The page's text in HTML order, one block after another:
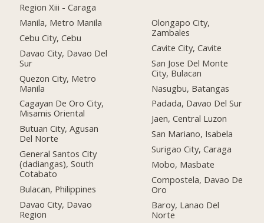
Region Xiii - Caraga
Manila, Metro Manila
Cebu City, Cebu
Davao City, Davao Del
Sur
Quezon City, Metro
Manila
Cagayan De Oro City,
Misamis Oriental
Butuan City, Agusan
Del Norte
General Santos City
(dadiangas), South
Cotabato
Bulacan, Philippines
Davao City, Davao
Region
Olongapo City,
Zambales
Cavite City, Cavite
San Jose Del Monte
City, Bulacan
Nasugbu, Batangas
Padada, Davao Del Sur
Jaen, Central Luzon
San Mariano, Isabela
Surigao City, Caraga
Mobo, Masbate
Compostela, Davao De
Oro
Baroy, Lanao Del
Norte